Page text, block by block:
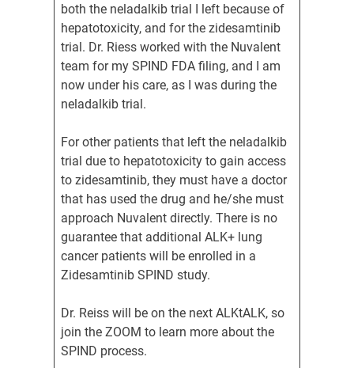
both the neladalkib trial I left because of
hepatotoxicity, and for the zidesamtinib
trial. Dr. Riess worked with the Nuvalent
team for my SPIND FDA filing, and I am
now under his care, as I was during the
neladalkib trial.
For other patients that left the neladalkib
trial due to hepatotoxicity to gain access
to zidesamtinib, they must have a doctor
that has used the drug and he/she must
approach Nuvalent directly. There is no
guarantee that additional ALK+ lung
cancer patients will be enrolled in a
Zidesamtinib SPIND study.
Dr. Reiss will be on the next ALKtALK, so
join the ZOOM to learn more about the
SPIND process.